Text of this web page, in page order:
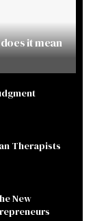
it mean
Therapists
New